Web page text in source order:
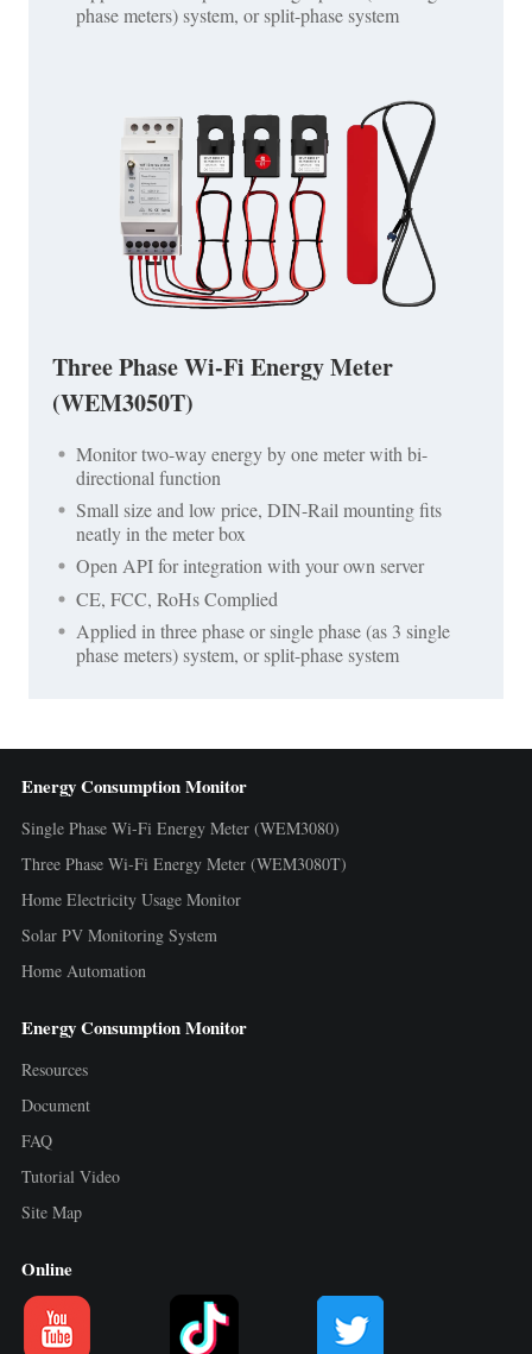
phase meters) system, or split-phase system
Three Phase Wi-Fi Energy Meter
(WEM3050T)
Monitor two-way energy by one meter with bi-
directional function
Small size and low price, DIN-Rail mounting fits
neatly in the meter box
Open API for integration with your own server
CE, FCC, RoHs Complied
Applied in three phase or single phase (as 3 single
phase meters) system, or split-phase system
Energy Consumption Monitor
Single Phase Wi-Fi Energy Meter (WEM3080)
Three Phase Wi-Fi Energy Meter (WEM3080T)
Home Electricity Usage Monitor
Solar PV Monitoring System
Home Automation
Energy Consumption Monitor
Resources
Document
FAQ
Tutorial Video
Site Map
Online